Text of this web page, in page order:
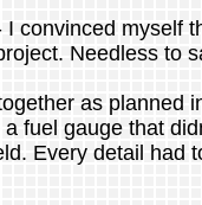
convinced myself
Needless to
as planned
fuel gauge that
Every detail had